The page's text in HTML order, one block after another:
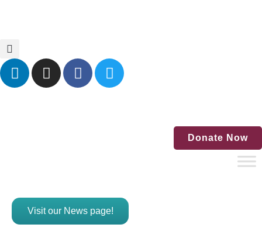
Donate Now
Visit our News page!